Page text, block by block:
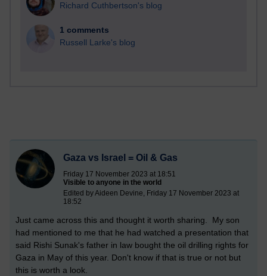
Richard Cuthbertson's blog
1 comments
Russell Larke's blog
Gaza vs Israel = Oil & Gas
Friday 17 November 2023 at 18:51
Visible to anyone in the world
Edited by Aideen Devine, Friday 17 November 2023 at
18:52
Just came across this and thought it worth sharing. My son
had mentioned to me that he had watched a presentation that
said Rishi Sunak's father in law bought the oil drilling rights for
Gaza in May of this year. Don't know if that is true or not but
this is worth a look.